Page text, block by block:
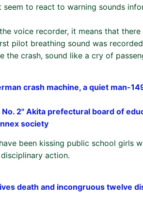
seem to react to warning sounds
voice recorder, it means that
pilot breathing sound was
the crash, sound like a cry of
crash machine, a quiet man-
No. 2" Akita prefectural board of
society
been kissing public school girls
action.
death and incongruous twelve